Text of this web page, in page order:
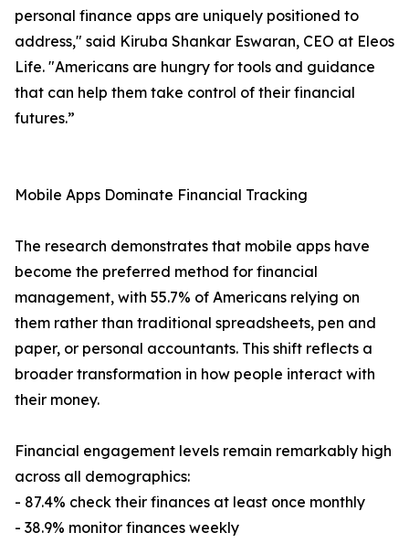
personal finance apps are uniquely positioned to
address," said Kiruba Shankar Eswaran, CEO at Eleos
Life. "Americans are hungry for tools and guidance
that can help them take control of their financial
futures.”
Mobile Apps Dominate Financial Tracking
The research demonstrates that mobile apps have
become the preferred method for financial
management, with 55.7% of Americans relying on
them rather than traditional spreadsheets, pen and
paper, or personal accountants. This shift reflects a
broader transformation in how people interact with
their money.
Financial engagement levels remain remarkably high
across all demographics:
- 87.4% check their finances at least once monthly
- 38.9% monitor finances weekly